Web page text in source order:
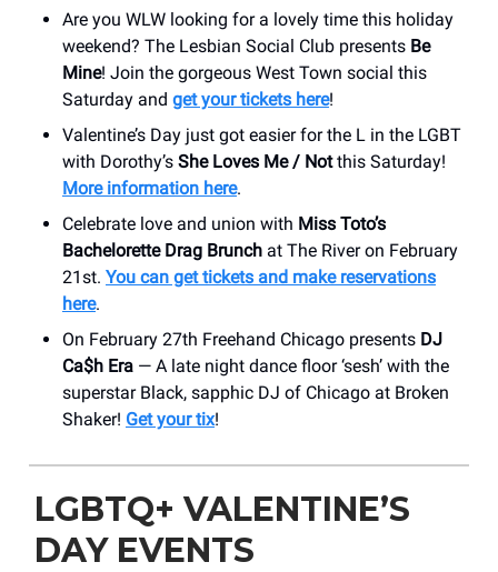
Are you WLW looking for a lovely time this holiday
weekend? The Lesbian Social Club presents Be
Mine! Join the gorgeous West Town social this
Saturday and get your tickets here!
Valentine’s Day just got easier for the L in the LGBT
with Dorothy’s She Loves Me / Notthis Saturday!
More information here.
Celebrate love and union with Miss Toto’s
Bachelorette Drag Brunch at The River on February
21st. You can get tickets and make reservations
here.
On February 27th Freehand Chicago presents DJ
Ca$h Era — A late night dance floor ‘sesh’ with the
superstar Black, sapphic DJ of Chicago at Broken
Shaker! Get your tix!
LGBTQ+ VALENTINE’S
DAY EVENTS